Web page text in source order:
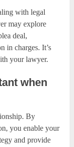
with legal
may explore
deal,
in charges. It’s
your lawyer.
when
By
you enable your
and provide